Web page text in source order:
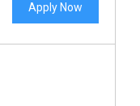
Apply Now